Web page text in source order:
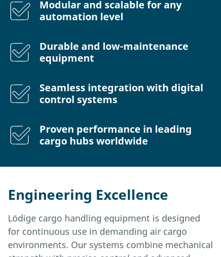
Modular and scalable for any
automation level
Durable and low-maintenance
equipment
Seamless integration with digital
control systems
Proven performance in leading
cargo hubs worldwide
Engineering Excellence
Lödige cargo handling equipment is designed
for continuous use in demanding air cargo
environments. Our systems combine mechanical